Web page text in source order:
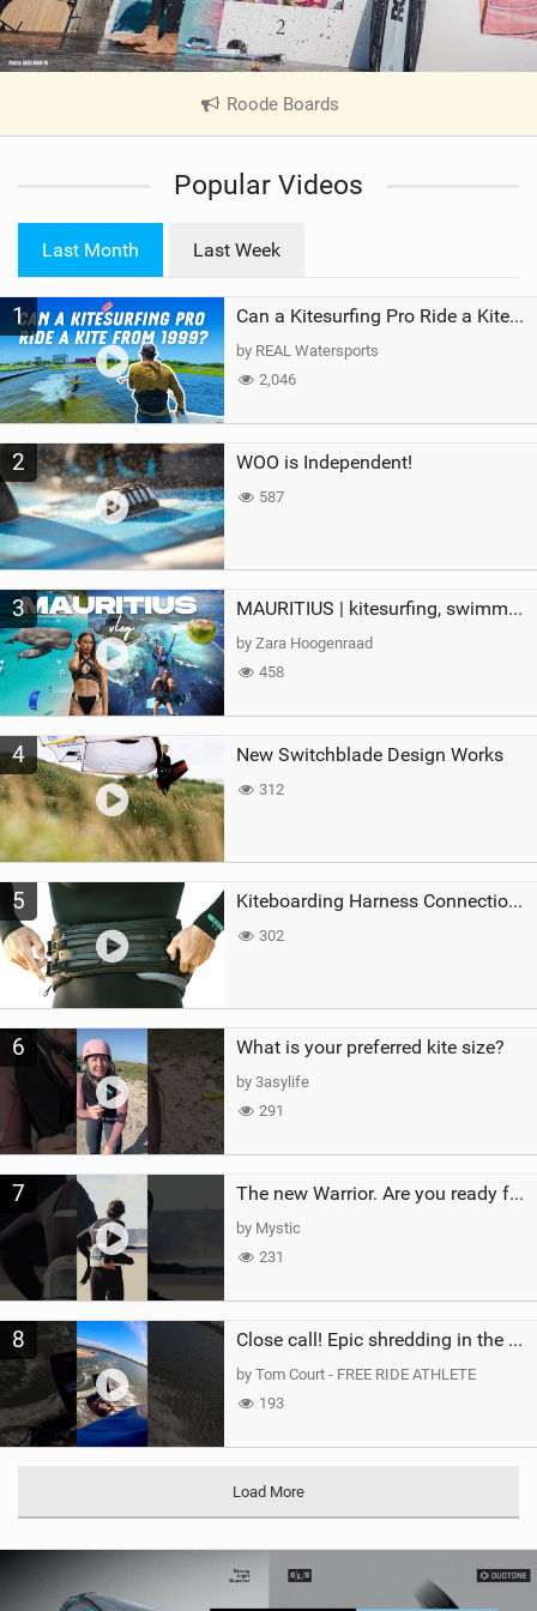
Roode Boards
V
e
a
Popular Videos
Last Month Last Week
1 Can a Kitesurfing Pro Ride a Kite From 1999?
by REAL Watersports
2,046
2 WOO is Independent!
587
3 MAURITIUS | kitesurfing, swimming with whales & exploring the island
by Zara Hoogenraad
458
4 New Switchblade Design Works
312
5 Kiteboarding Harness Connections Explained
302
6 What is your preferred kite size?
by 3asylife
291
7 The new Warrior. Are you ready for the next twenty years?
by Mystic
231
8 Close call! Epic shredding in the Brazilian lagoons. iconic spot to ride! #courtintheact #kiteboard
by Tom Court - FREE RIDE ATHLETE
193
Load More